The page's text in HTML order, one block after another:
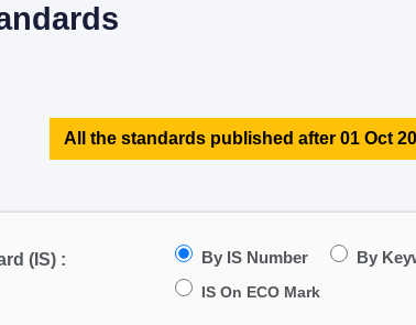
All the standards published after 01 Oct
(IS) : By IS Number By
IS On ECO Mark